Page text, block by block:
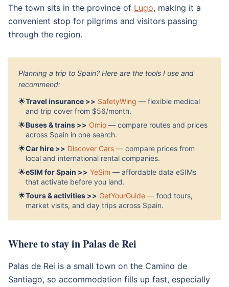
The town sits in the province of Lugo, making it a
convenient stop for pilgrims and visitors passing
through the region.
Planning a trip to Spain? Here are the tools I use and
recommend:
🌟Travel insurance >> SafetyWing — flexible medical
and trip cover from $56/month.
🌟Buses & trains >> Omio — compare routes and prices
across Spain in one search.
🌟Car hire >> Discover Cars — compare prices from
local and international rental companies.
🌟eSIM for Spain >> YeSim — affordable data eSIMs
that activate before you land.
🌟Tours & activities >> GetYourGuide — food tours,
market visits, and day trips across Spain.
Where to stay in Palas de Rei
Palas de Rei is a small town on the Camino de
Santiago, so accommodation fills up fast, especially